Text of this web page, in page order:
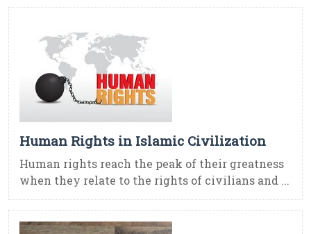
Human Rights in Islamic Civilization
Human rights reach the peak of their greatness
when they relate to the rights of civilians and ...